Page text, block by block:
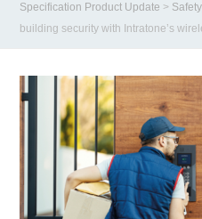
Specification Product Update >
building security with Intratone’s